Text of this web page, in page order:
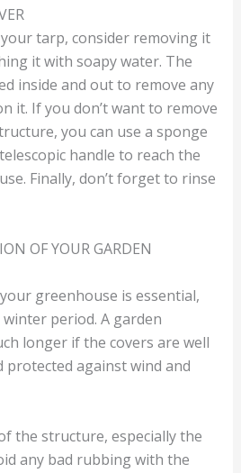
tarp, consider removing it
it with soapy water. The
inside and out to remove any
it. If you don’t want to remove
you can use a sponge
handle to reach the
Finally, don’t forget to rinse
OF YOUR GARDEN
greenhouse is essential,
period. A garden
longer if the covers are well
protected against wind and
the structure, especially the
any bad rubbing with the